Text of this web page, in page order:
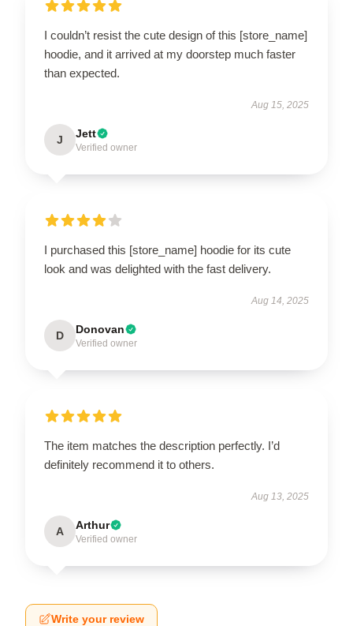
I couldn’t resist the cute design of this [store_name]
hoodie, and it arrived at my doorstep much faster
than expected.
Aug 15, 2025
J Jett
Verified owner
I purchased this [store_name] hoodie for its cute
look and was delighted with the fast delivery.
Aug 14, 2025
D Donovan
Verified owner
The item matches the description perfectly. I’d
definitely recommend it to others.
Aug 13, 2025
A Arthur
Verified owner
Write your review